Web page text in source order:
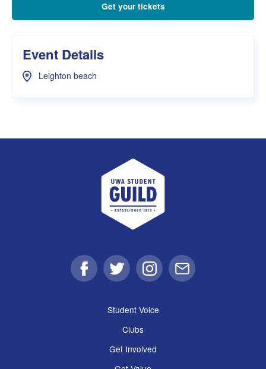
Get your tickets
Event Details
Leighton beach
UWA Student Guild
FacebookTwitter Instagram
Email
Student Voice
Clubs
Get Involved